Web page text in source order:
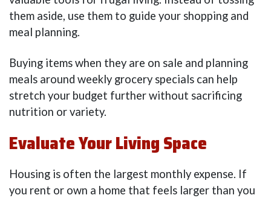
them aside, use them to guide your shopping and
meal planning.
Buying items when they are on sale and planning
meals around weekly grocery specials can help
stretch your budget further without sacrificing
nutrition or variety.
Evaluate Your Living Space
Housing is often the largest monthly expense. If
you rent or own a home that feels larger than you